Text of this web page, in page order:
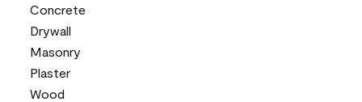
Concrete
Drywall
Masonry
Plaster
Wood